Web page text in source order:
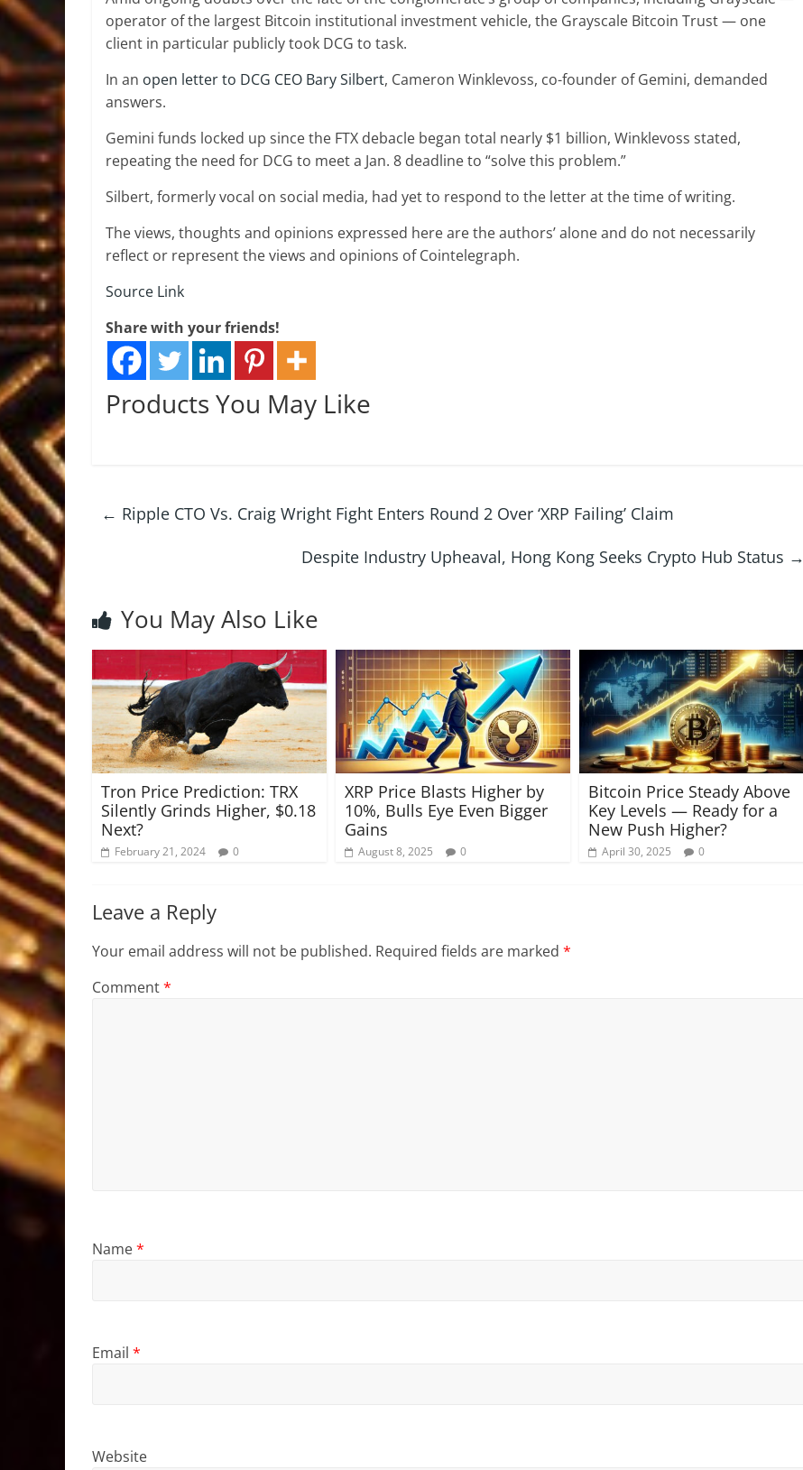
operator of the largest Bitcoin institutional investment vehicle, the Grayscale Bitcoin Trust — one
client in particular publicly took DCG to task.
In an open letter to DCG CEO Bary Silbert, Cameron Winklevoss, co-founder of Gemini, demanded
answers.
Gemini funds locked up since the FTX debacle began total nearly $1 billion, Winklevoss stated,
repeating the need for DCG to meet a Jan. 8 deadline to “solve this problem.”
Silbert, formerly vocal on social media, had yet to respond to the letter at the time of writing.
The views, thoughts and opinions expressed here are the authors’ alone and do not necessarily
reflect or represent the views and opinions of Cointelegraph.
Source Link
Share with your friends!
Products You May Like
← Ripple CTO Vs. Craig Wright Fight Enters Round 2 Over ‘XRP Failing’ Claim
Despite Industry Upheaval, Hong Kong Seeks Crypto Hub Status →
You May Also Like
Tron Price Prediction: TRX
Silently Grinds Higher, $0.18
Next?
February 21, 2024 0
XRP Price Blasts Higher by
10%, Bulls Eye Even Bigger
Gains
August 8, 2025 0
Bitcoin Price Steady Above
Key Levels — Ready for a
New Push Higher?
April 30, 2025 0
Leave a Reply
Your email address will not be published. Required fields are marked *
Comment*
Name*
Email *
Website